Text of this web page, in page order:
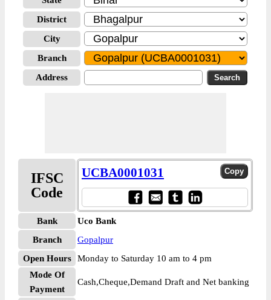
District
City
Branch
Address
IFSC
Code
UCBA0001031
Bank
Uco Bank
Branch
Gopalpur
Open Hours
Monday to Saturday 10 am to 4 pm
Mode Of
Payment
Cash,Cheque,Demand Draft and Net banking